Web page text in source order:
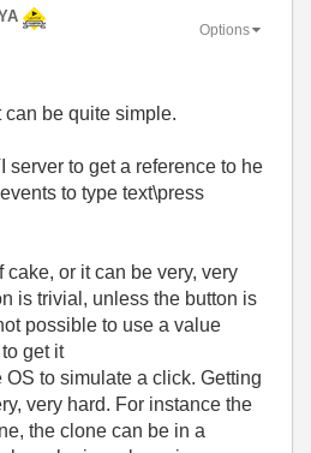
Options
can be quite simple.
server to get a reference to he
to type text\press
or it can be very, very
is trivial, unless the button is
possible to use a value
get it
to simulate a click. Getting
very hard. For instance the
the clone can be in a